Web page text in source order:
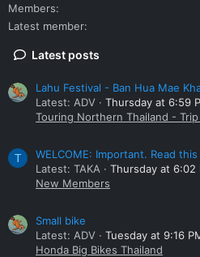
Members
Latest member
Latest posts
Lahu Festival - Ban Hua Mae
Latest: ADV
Thursday at 6:59
Touring Northern Thailand -
T
WELCOME: Important. Read
Latest: TAKA
Thursday at 6:02
New Members
Small bike
Latest: ADV
Tuesday at 9:16
Honda Big Bikes Thailand